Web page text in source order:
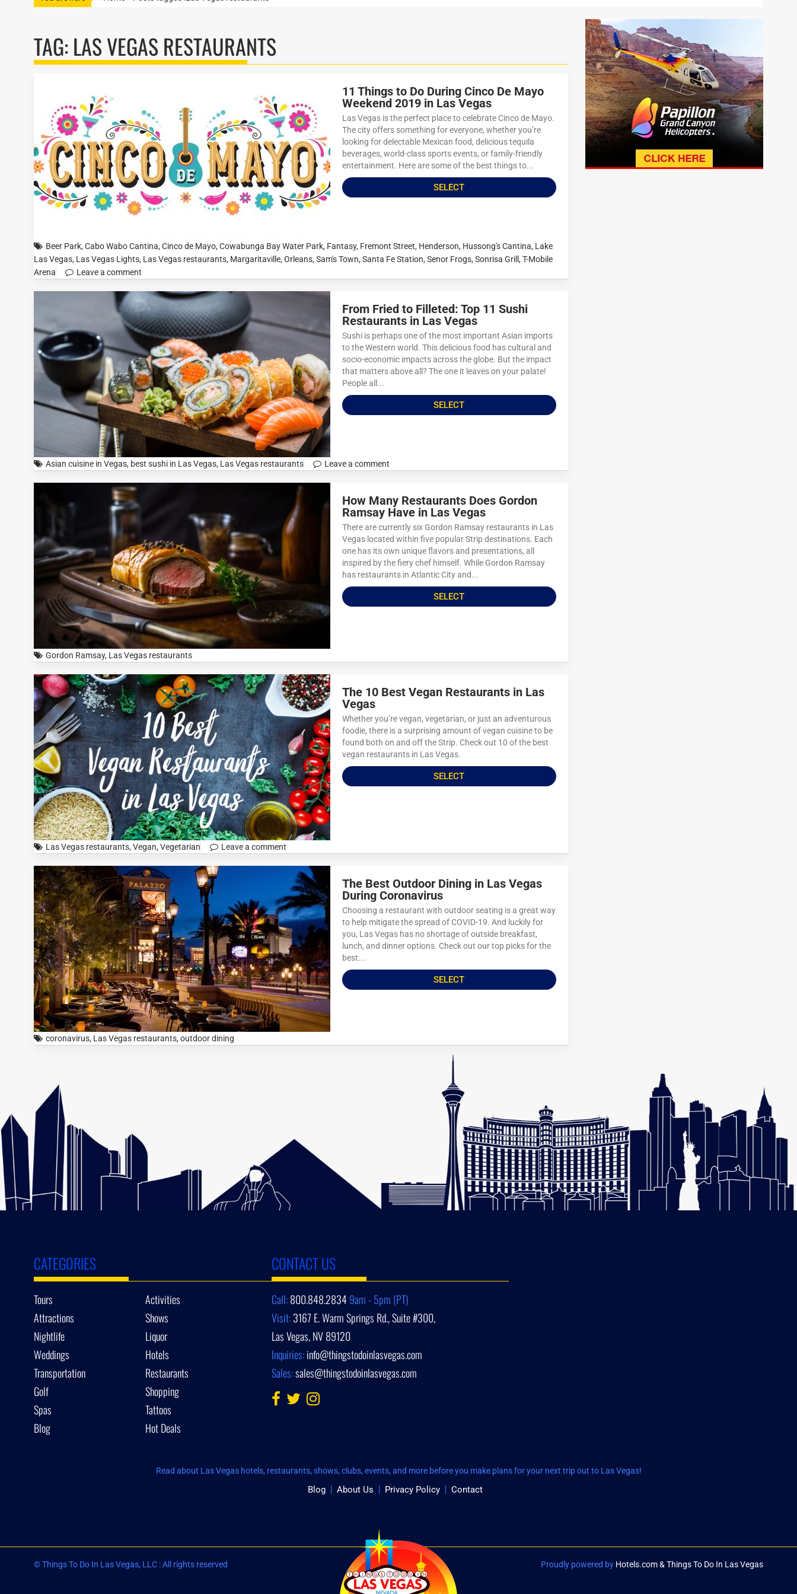
TAG: LAS VEGAS RESTAURANTS
11 Things to Do During Cinco De Mayo
Weekend 2019 in Las Vegas
Las Vegas is the perfect place to celebrate Cinco de Mayo.
The city offers something for everyone, whether you’re
looking for delectable Mexican food, delicious tequila
beverages, world-class sports events, or family-friendly
entertainment. Here are some of the best things to...
SELECT
Beer Park, Cabo Wabo Cantina, Cinco de Mayo, Cowabunga Bay Water Park, Fantasy, Fremont Street, Henderson, Hussong's Cantina, Lake
Las Vegas, Las Vegas Lights, Las Vegas restaurants, Margaritaville, Orleans, Sam's Town, Santa Fe Station, Senor Frogs, Sonrisa Grill , T-Mobile
Arena
Leave a comment
From Fried to Filleted: Top 11 Sushi
Restaurants in Las Vegas
Sushi is perhaps one of the most important Asian imports
to the Western world. This delicious food has cultural and
socio-economic impacts across the globe. But the impact
that matters above all? The one it leaves on your palate!
People all...
SELECT
Asian cuisine in Vegas, best sushi in Las Vegas, Las Vegas restaurants Leave a comment
How Many Restaurants Does Gordon
Ramsay Have in Las Vegas
There are currently six Gordon Ramsay restaurants in Las
Vegas located within five popular Strip destinations. Each
one has its own unique flavors and presentations, all
inspired by the fiery chef himself. While Gordon Ramsay
has restaurants in Atlantic City and...
SELECT
Gordon Ramsay, Las Vegas restaurants
The 10 Best Vegan Restaurants in Las
Vegas
Whether you’re vegan, vegetarian, or just an adventurous
foodie, there is a surprising amount of vegan cuisine to be
found both on and off the Strip. Check out 10 of the best
vegan restaurants in Las Vegas.
SELECT
Las Vegas restaurants, Vegan, Vegetarian Leave a comment
The Best Outdoor Dining in Las Vegas
During Coronavirus
Choosing a restaurant with outdoor seating is a great way
to help mitigate the spread of COVID-19. And luckily for
you, Las Vegas has no shortage of outside breakfast,
lunch, and dinner options. Check out our top picks for the
best...
SELECT
coronavirus, Las Vegas restaurants, outdoor dining
CATEGORIES
Tours
Activities
Attractions
Shows
Nightlife
Liquor
Weddings
Hotels
Transportation
Restaurants
Golf
Shopping
Spas
Tattoos
Blog
Hot Deals
CONTACT US
Call:800.848.28349am - 5pm (PT)
Visit:3167 E. Warm Springs Rd., Suite #300,
Las Vegas, NV 89120
Inquiries:info@thingstodoinlasvegas.com
Sales:sales@thingstodoinlasvegas.com
Read about Las Vegas hotels, restaurants, shows, clubs, events, and more before you make plans for your next trip out to Las Vegas!
Blog About Us Privacy Policy Contact
© Things To Do In Las Vegas, LLC : All rights reserved Proudly powered by Hotels.com & Things To Do In Las Vegas